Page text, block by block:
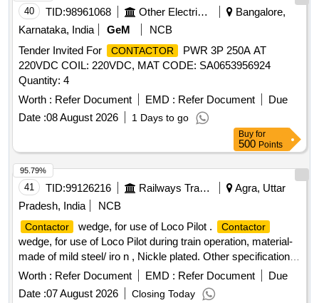
40 TID:98961068 Other Electrical Products
Bangalore,
Karnataka, India
GeM
NCB
Tender Invited For
CONTACTOR
PWR 3P 250A AT
220VDC COIL: 220VDC, MAT CODE: SA0653956924
Quantity: 4
Worth : Refer Document EMD : Refer Document
Due
Date :08 August 2026 1 Days to go
Buy for
500 Points
41 TID:99126216 Railways Transport Services
Agra, Uttar
Pradesh, India
NCB
Contactor wedge, for use of Loco Pilot . Contactor
wedge, for use of Loco Pilot during train operation, material-
made of mild steel/ iro n , Nickle plated. Other specification
as per drawing attached. [ Warranty Period: 30 Months after
Worth : Refer Document EMD : Refer Document
Due
Date :07 August 2026 Closing Today
95.79%